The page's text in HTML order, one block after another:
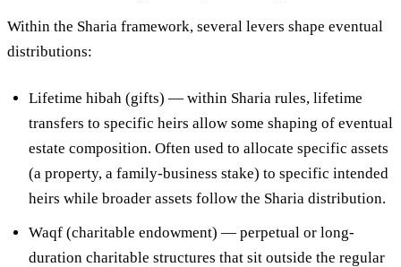
Within the Sharia framework, several levers shape eventual
distributions:
Lifetime hibah (gifts) — within Sharia rules, lifetime
transfers to specific heirs allow some shaping of eventual
estate composition. Often used to allocate specific assets
(a property, a family-business stake) to specific intended
heirs while broader assets follow the Sharia distribution.
Waqf (charitable endowment) — perpetual or long-
duration charitable structures that sit outside the regular